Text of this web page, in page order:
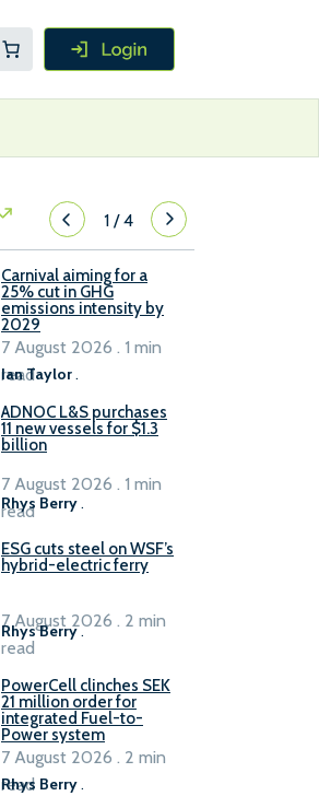
1/4
Carnival aiming for a
25% cut in GHG
emissions intensity by
2029
Ian Taylor.
7 August 2026 . 1 min
read
ADNOC L&S purchases
11 new vessels for $1.3
billion
Rhys Berry .
7 August 2026 . 1 min
read
ESG cuts steel on WSF’s
hybrid-electric ferry
Rhys Berry.
7 August 2026 . 2 min
read
PowerCell clinches SEK
21 million order for
integrated Fuel-to-
Power system
Rhys Berry.
7 August 2026 . 2 min
read